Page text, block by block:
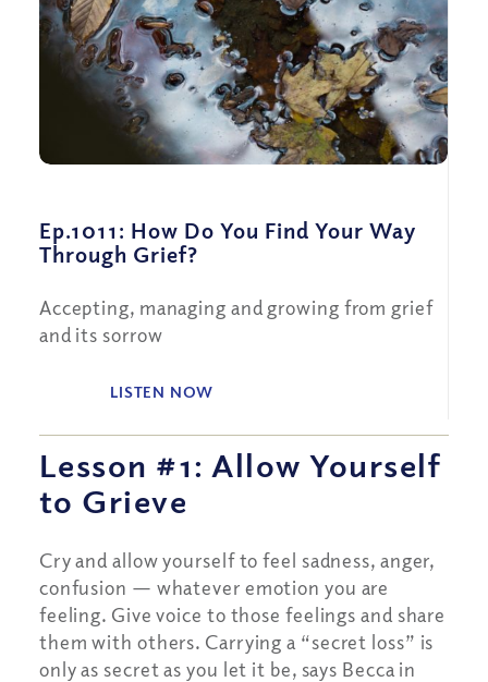
Ep.1011: How Do You Find Your Way
Through Grief?
Accepting, managing and growing from grief
and its sorrow
LISTEN NOW
Lesson #1: Allow Yourself
to Grieve
Cry and allow yourself to feel sadness, anger,
confusion — whatever emotion you are
feeling. Give voice to those feelings and share
them with others. Carrying a “secret loss” is
only as secret as you let it be, says Becca in